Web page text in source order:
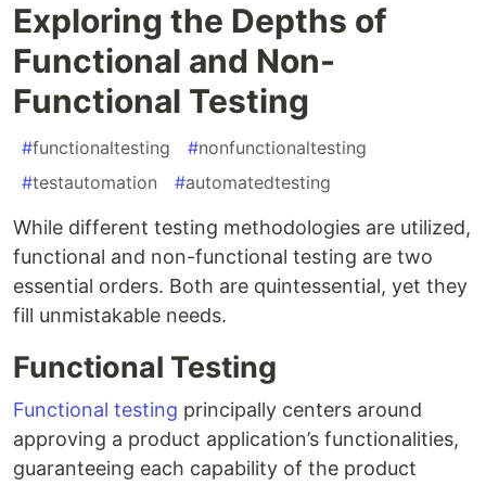
Exploring the Depths of
Functional and Non-
Functional Testing
#functionaltesting #nonfunctionaltesting
#testautomation #automatedtesting
While different testing methodologies are utilized,
functional and non-functional testing are two
essential orders. Both are quintessential, yet they
fill unmistakable needs.
Functional Testing
Functional testing principally centers around
approving a product application’s functionalities,
guaranteeing each capability of the product